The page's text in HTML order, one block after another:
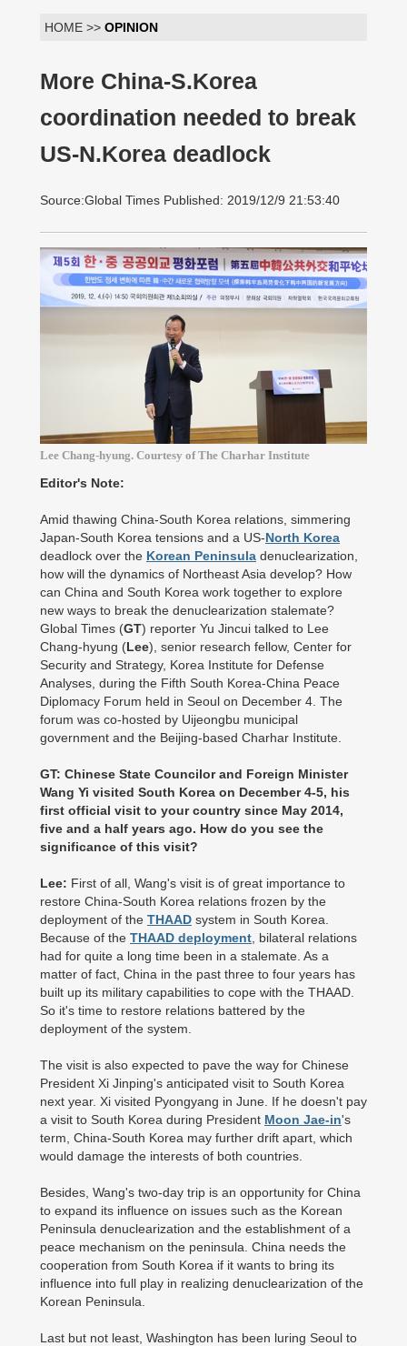
HOME >> OPINION
More China-S.Korea
coordination needed to break
US-N.Korea deadlock
Source:Global Times Published: 2019/12/9 21:53:40
Lee Chang-hyung. Courtesy of The Charhar Institute
Editor's Note:
Amid thawing China-South Korea relations, simmering
Japan-South Korea tensions and a US-North Korea
deadlock over the Korean Peninsula denuclearization,
how will the dynamics of Northeast Asia develop? How
can China and South Korea work together to explore
new ways to break the denuclearization stalemate?
Global Times (GT) reporter Yu Jincui talked to Lee
Chang-hyung (Lee), senior research fellow, Center for
Security and Strategy, Korea Institute for Defense
Analyses, during the Fifth South Korea-China Peace
Diplomacy Forum held in Seoul on December 4. The
forum was co-hosted by Uijeongbu municipal
government and the Beijing-based Charhar Institute.
GT: Chinese State Councilor and Foreign Minister
Wang Yi visited South Korea on December 4-5, his
first official visit to your country since May 2014,
five and a half years ago. How do you see the
significance of this visit?
Lee: First of all, Wang's visit is of great importance to
restore China-South Korea relations frozen by the
deployment of the THAAD system in South Korea.
Because of the THAAD deployment , bilateral relations
had for quite a long time been in a stalemate. As a
matter of fact, China in the past three to four years has
built up its military capabilities to cope with the THAAD.
So it's time to restore relations battered by the
deployment of the system.
The visit is also expected to pave the way for Chinese
President Xi Jinping's anticipated visit to South Korea
next year. Xi visited Pyongyang in June. If he doesn't pay
a visit to South Korea during President Moon Jae-in's
term, China-South Korea may further drift apart, which
would damage the interests of both countries.
Besides, Wang's two-day trip is an opportunity for China
to expand its influence on issues such as the Korean
Peninsula denuclearization and the establishment of a
peace mechanism on the peninsula. China needs the
cooperation from South Korea if it wants to bring its
influence into full play in realizing denuclearization of the
Korean Peninsula.
Last but not least, Washington has been luring Seoul to